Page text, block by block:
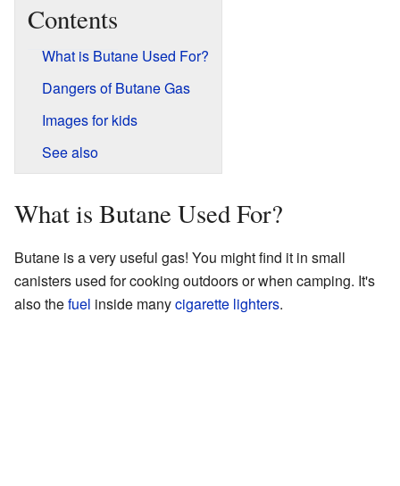
Contents
What is Butane Used For?
Dangers of Butane Gas
Images for kids
See also
What is Butane Used For?
Butane is a very useful gas! You might find it in small
canisters used for cooking outdoors or when camping. It's
also thefuel inside manycigarette lighters.